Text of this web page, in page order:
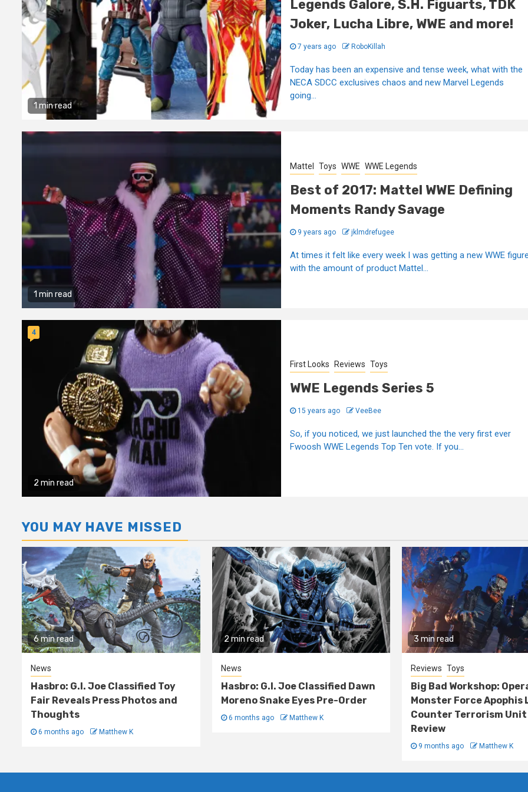
1 min read
Legends Galore, S.H. Figuarts, TDK
Joker, Lucha Libre, WWE and more!
7 years ago RoboKillah
Today has been an expensive and tense week, what with the
NECA SDCC exclusives chaos and new Marvel Legends
going...
1 min read
Mattel Toys WWE WWE Legends
Best of 2017: Mattel WWE Defining
Moments Randy Savage
9 years ago jklmdrefugee
At times it felt like every week I was getting a new WWE
with the amount of product Mattel...
2 min read
4
First Looks Reviews Toys
WWE Legends Series 5
15 years ago VeeBee
So, if you noticed, we just launched the the very first ever
Fwoosh WWE Legends Top Ten vote. If you...
YOU MAY HAVE MISSED
6 min read
News
Hasbro: G.I. Joe Classified Toy
Fair Reveals Press Photos and
Thoughts
6 months ago Matthew K
2 min read
News
Hasbro: G.I. Joe Classified Dawn
Moreno Snake Eyes Pre-Order
6 months ago Matthew K
3 min read
Reviews Toys
Big Bad Workshop:
Monster Force Apophis
Counter Terrorism Unit
Review
9 months ago Matthew K